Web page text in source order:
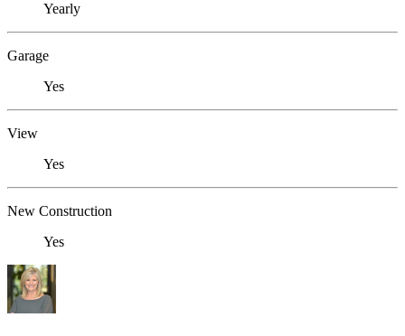
Yearly
Garage
Yes
View
Yes
New Construction
Yes